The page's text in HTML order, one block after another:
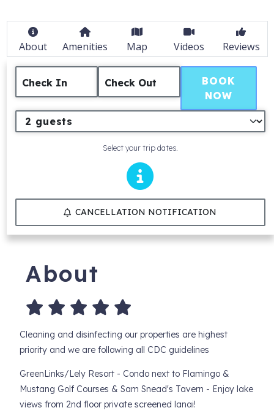
About Amenities Map Videos Reviews
Check In Check Out
Select your trip dates.
BOOK
NOW
CANCELLATION NOTIFICATION
About
Cleaning and disinfecting our properties are highest
priority and we are following all CDC guidelines
GreenLinks/Lely Resort - Condo next to Flamingo &
Mustang Golf Courses & Sam Snead's Tavern - Enjoy lake
views from 2nd floor private screened lanai!